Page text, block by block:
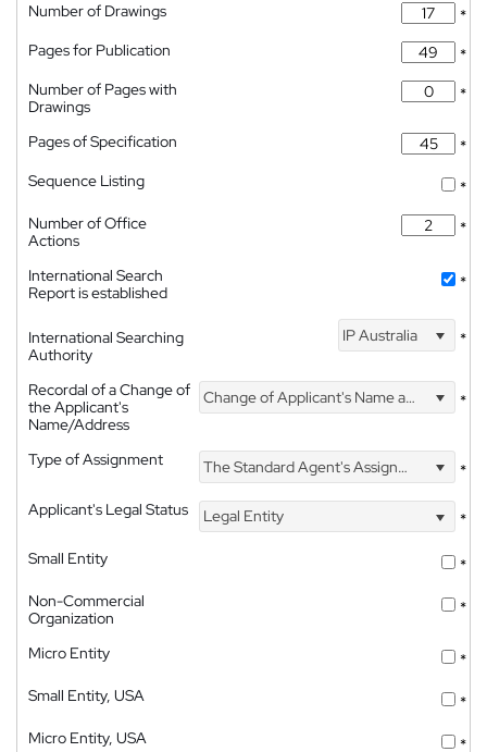
Number of Drawings
*
Pages for Publication
*
Number of Pages with
Drawings
*
Pages of Specification
*
Sequence Listing
*
Number of Office
Actions
*
International Search
Report is established
*
International Searching
Authority
IP Australia *
Recordal of a Change of
the Applicant's
Name/Address
Change of Applicant's Name and Address *
Type of Assignment The Standard Agent's Assignment
*
Applicant's Legal Status
Legal Entity
*
Small Entity
*
Non-Commercial
Organization
*
Micro Entity
*
Small Entity, USA
*
Micro Entity, USA
*